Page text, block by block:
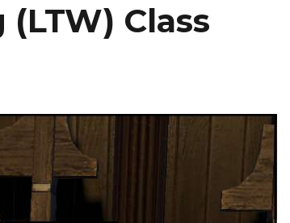
Class